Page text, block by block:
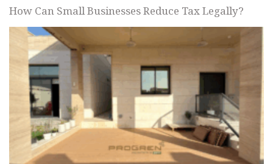
How Can Small Businesses Reduce Tax Legally?